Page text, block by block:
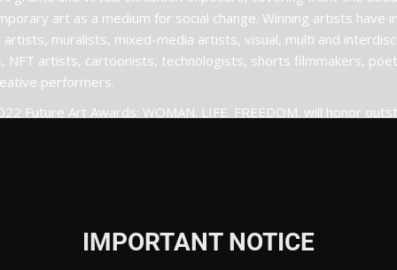
art as a medium for social change. Winning artists
muralists, mixed-media artists, visual, multi and
NFT artists, cartoonists, technologists, shorts filmmakers,
performers.
Future Art Awards: WOMAN. LIFE. FREEDOM. will honor
across the following categories: originality, personality,
justice or representation, overall emotional impression, and
IMPORTANT NOTICE